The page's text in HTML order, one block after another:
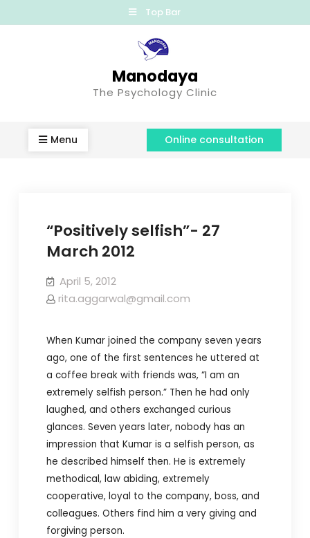
Top Bar
Manodaya
The Psychology Clinic
Menu Online consultation
“Positively selfish”- 27
March 2012
April 5, 2012
rita.aggarwal@gmail.com
When Kumar joined the company seven years
ago, one of the first sentences he uttered at
a coffee break with friends was, “I am an
extremely selfish person.” Then he had only
laughed, and others exchanged curious
glances. Seven years later, nobody has an
impression that Kumar is a selfish person, as
he described himself then. He is extremely
methodical, law abiding, extremely
cooperative, loyal to the company, boss, and
colleagues. Others find him a very giving and
forgiving person.